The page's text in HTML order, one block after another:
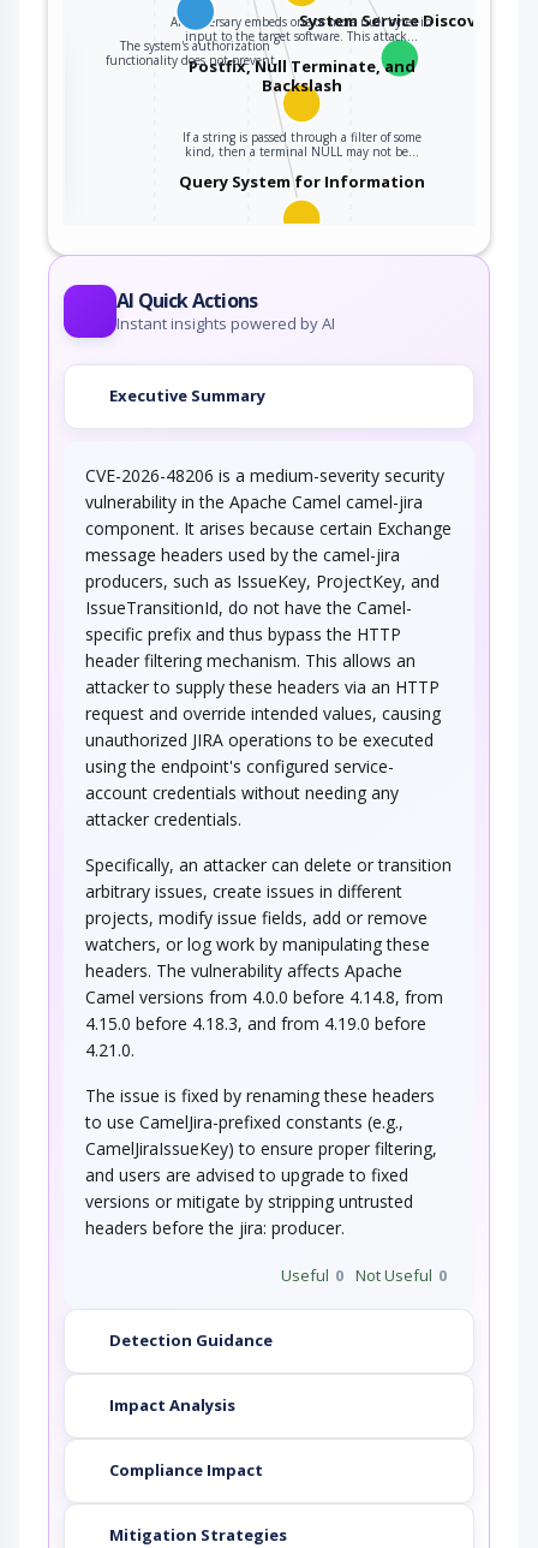
System Service Discovery
An adversary embeds one or more null bytes in
input to the target software. This attack…
Postfix, Null Terminate, and
Backslash
If a string is passed through a filter of some
kind, then a terminal NULL may not be…
Query System for Information
An adversary, aware of an application's location
The system's authorization
functionality does not prevent…
AI Quick Actions
Instant insights powered by AI
Executive Summary
CVE-2026-48206 is a medium-severity security
vulnerability in the Apache Camel camel-jira
component. It arises because certain Exchange
message headers used by the camel-jira
producers, such as IssueKey, ProjectKey, and
IssueTransitionId, do not have the Camel-
specific prefix and thus bypass the HTTP
header filtering mechanism. This allows an
attacker to supply these headers via an HTTP
request and override intended values, causing
unauthorized JIRA operations to be executed
using the endpoint's configured service-
account credentials without needing any
attacker credentials.
Specifically, an attacker can delete or transition
arbitrary issues, create issues in different
projects, modify issue fields, add or remove
watchers, or log work by manipulating these
headers. The vulnerability affects Apache
Camel versions from 4.0.0 before 4.14.8, from
4.15.0 before 4.18.3, and from 4.19.0 before
4.21.0.
The issue is fixed by renaming these headers
to use CamelJira-prefixed constants (e.g.,
CamelJiraIssueKey) to ensure proper filtering,
and users are advised to upgrade to fixed
versions or mitigate by stripping untrusted
headers before the jira: producer.
Useful 0 Not Useful 0
Detection Guidance
Impact Analysis
Compliance Impact
Mitigation Strategies